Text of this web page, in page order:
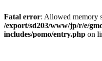
Fatal error: Allowed memory
/export/sd203/www/jp/r/e/
includes/pomo/entry.php on